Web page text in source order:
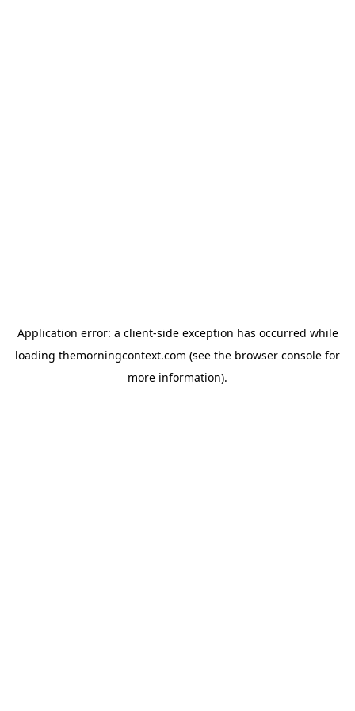
Application error: a client-side exception has occurred while
loading themorningcontext.com (see the browser console for
more information).